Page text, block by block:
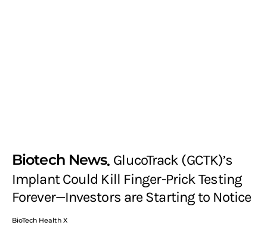
Biotech News GlucoTrack (GCTK)’s
Implant Could Kill Finger-Prick Testing
Forever—Investors are Starting to Notice
BioTech Health X